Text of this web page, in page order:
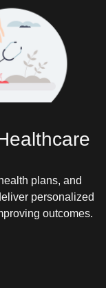
plans, and
personalized
outcomes.